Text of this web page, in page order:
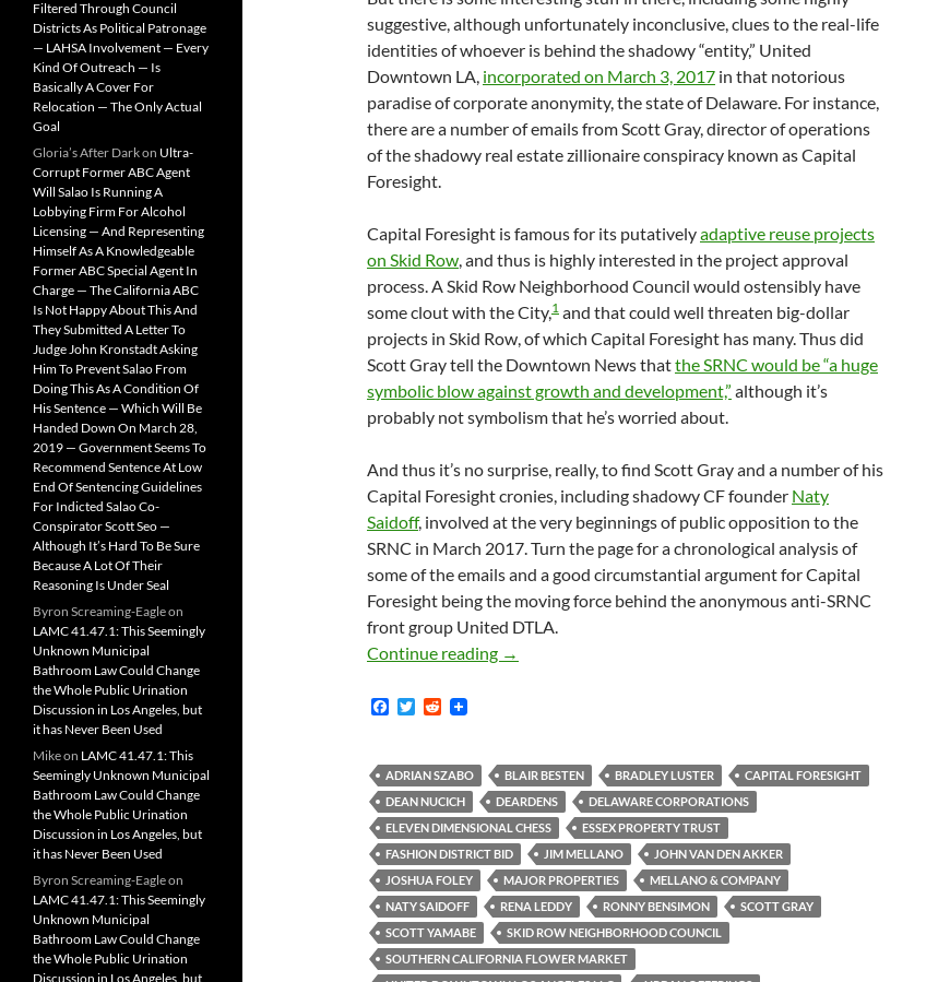
suggestive, although unfortunately inconclusive, clues to the real-life
identities of whoever is behind the shadowy “entity,” United
Downtown LA, incorporated on March 3, 2017 in that notorious
paradise of corporate anonymity, the state of Delaware. For instance,
there are a number of emails from Scott Gray, director of operations
of the shadowy real estate zillionaire conspiracy known as Capital
Foresight.
Capital Foresight is famous for its putativelyadaptive reuse projects
on Skid Row, and thus is highly interested in the project approval
process. A Skid Row Neighborhood Council would ostensibly have
some clout with the City,1 and that could well threaten big-dollar
projects in Skid Row, of which Capital Foresight has many. Thus did
Scott Gray tell the Downtown News thatthe SRNC would be “a huge
symbolic blow against growth and development,” although it’s
probably not symbolism that he’s worried about.
And thus it’s no surprise, really, to find Scott Gray and a number of his
Capital Foresight cronies, including shadowy CF founder Naty
Saidoff, involved at the very beginnings of public opposition to the
SRNC in March 2017. Turn the page for a chronological analysis of
some of the emails and a good circumstantial argument for Capital
Foresight being the moving force behind the anonymous anti-SRNC
front group United DTLA.
Continue reading Is Stealth Skid Row Zillionaire Developer Capital
→
F
b
o
o
k
T
t
e
r
R
i
t
ADRIAN SZABO BLAIR BESTEN BRADLEY LUSTER
CAPITAL FORESIGHT
DEAN NUCICH
DEARDENS
DELAWARE CORPORATIONS
ELEVEN DIMENSIONAL CHESS
ESSEX PROPERTY TRUST
FASHION DISTRICT BID
JIM MELLANO
JOHN VAN DEN AKKER
JOSHUA FOLEY
MAJOR PROPERTIES
MELLANO & COMPANY
NATY SAIDOFF
RENA LEDDY RONNY BENSIMON
SCOTT GRAY
SCOTT YAMABE
SKID ROW NEIGHBORHOOD COUNCIL
SOUTHERN CALIFORNIA FLOWER MARKET
Filtered Through Council
Districts As Political Patronage
— LAHSA Involvement — Every
Kind Of Outreach — Is
Basically A Cover For
Relocation — The Only Actual
Goal
Gloria’s After Darkon Ultra-
Corrupt Former ABC Agent
Will Salao Is Running A
Lobbying Firm For Alcohol
Licensing — And Representing
Himself As A Knowledgeable
Former ABC Special Agent In
Charge — The California ABC
Is Not Happy About This And
They Submitted A Letter To
Judge John Kronstadt Asking
Him To Prevent Salao From
Doing This As A Condition Of
His Sentence — Which Will Be
Handed Down On March 28,
2019 — Government Seems To
Recommend Sentence At Low
End Of Sentencing Guidelines
For Indicted Salao Co-
Conspirator Scott Seo —
Although It’s Hard To Be Sure
Because A Lot Of Their
Reasoning Is Under Seal
Byron Screaming-Eagleon
LAMC 41.47.1: This Seemingly
Unknown Municipal
Bathroom Law Could Change
the Whole Public Urination
Discussion in Los Angeles, but
it has Never Been Used
Mikeon LAMC 41.47.1: This
Seemingly Unknown Municipal
Bathroom Law Could Change
the Whole Public Urination
Discussion in Los Angeles, but
it has Never Been Used
Byron Screaming-Eagleon
LAMC 41.47.1: This Seemingly
Unknown Municipal
Bathroom Law Could Change
the Whole Public Urination
Discussion in Los Angeles, but